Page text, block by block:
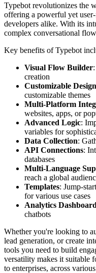
Typebot revolutionizes the
offering a powerful yet
developers alike. With its
complex conversational
Key benefits of Typebot
Visual Flow Builder
creation
Customizable Design
customizable themes
Multi-Platform
websites, apps, or
Advanced Logic:
variables for
Data Collection:
API Connections:
databases
Multi-Language
reach a global
Templates: Jump-
for various use cases
Analytics Dashboard
chatbots
Whether you're looking to
lead generation, or create
tools you need to build
versatility makes it suitable
to enterprises, across